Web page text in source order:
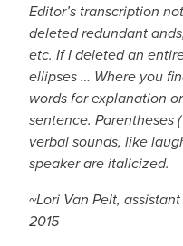
Editor’s transcription
deleted redundant
etc. If I deleted an
ellipses … Where you
words for explanation
sentence. Parentheses
verbal sounds, like
speaker are italicized.
~Lori Van Pelt,
2015